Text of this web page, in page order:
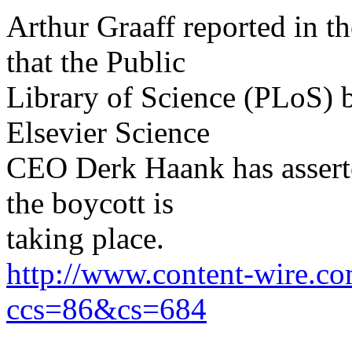
Arthur Graaff reported in
that the Public
Library of Science (PLoS)
Elsevier Science
CEO Derk Haank has
the boycott is
taking place.
http://www.content-
ccs=86&cs=684